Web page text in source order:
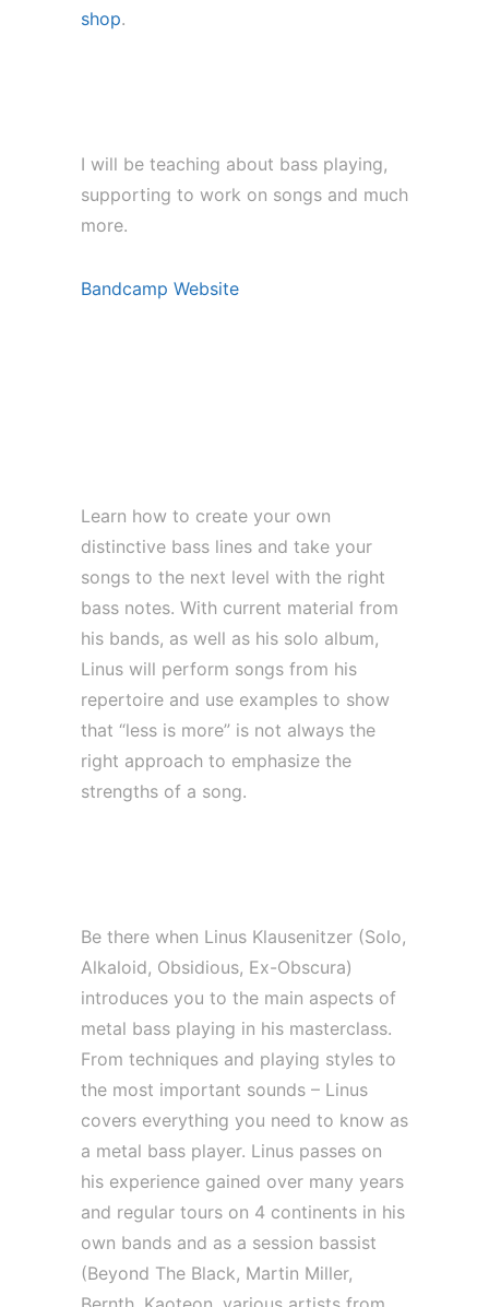
shop.
I will be teaching about bass playing,
supporting to work on songs and much
more.
Bandcamp Website
Learn how to create your own
distinctive bass lines and take your
songs to the next level with the right
bass notes. With current material from
his bands, as well as his solo album,
Linus will perform songs from his
repertoire and use examples to show
that “less is more” is not always the
right approach to emphasize the
strengths of a song.
Be there when Linus Klausenitzer (Solo,
Alkaloid, Obsidious, Ex-Obscura)
introduces you to the main aspects of
metal bass playing in his masterclass.
From techniques and playing styles to
the most important sounds – Linus
covers everything you need to know as
a metal bass player. Linus passes on
his experience gained over many years
and regular tours on 4 continents in his
own bands and as a session bassist
(Beyond The Black, Martin Miller,